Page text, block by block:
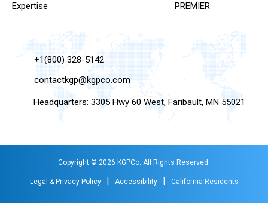
Expertise PREMIER
+1(800) 328-5142
contactkgp@kgpco.com
Headquarters: 3305 Hwy 60 West, Faribault, MN 55021
Copyright © 2026 KGPCo. All Rights Reserved.
Legal & Privacy Policy | Accessibility | California Residents